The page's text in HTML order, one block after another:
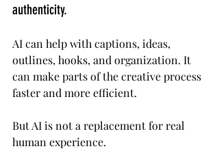
authenticity.
AI can help with captions, ideas,
outlines, hooks, and organization. It
can make parts of the creative process
faster and more efficient.
But AI is not a replacement for real
human experience.